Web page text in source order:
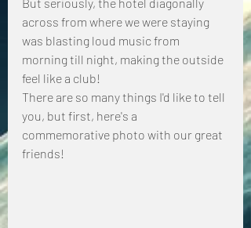
across from where we were staying
was blasting loud music from
morning till night, making the outside
feel like a club!
There are so many things I'd like to tell
you, but first, here's a
commemorative photo with our great
friends!